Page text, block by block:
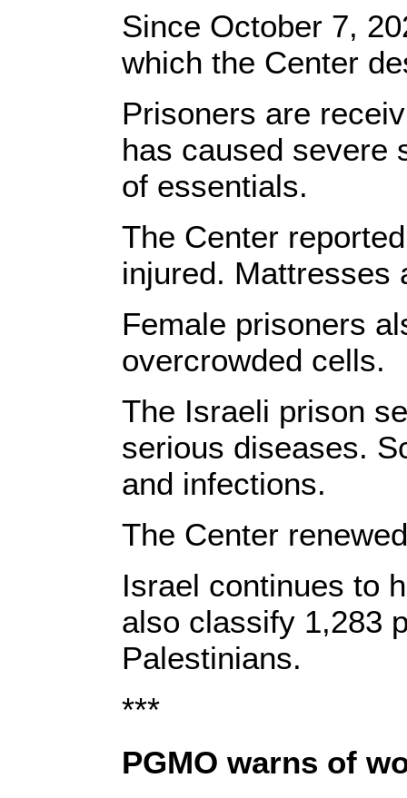
Since October 7,
which the Center
Prisoners are
has caused severe
of essentials.
The Center
injured. Mattresses
Female prisoners
overcrowded cells.
The Israeli prison
serious diseases.
and infections.
The Center
Israel continues to
also classify 1,283
Palestinians.
***
PGMO warns of